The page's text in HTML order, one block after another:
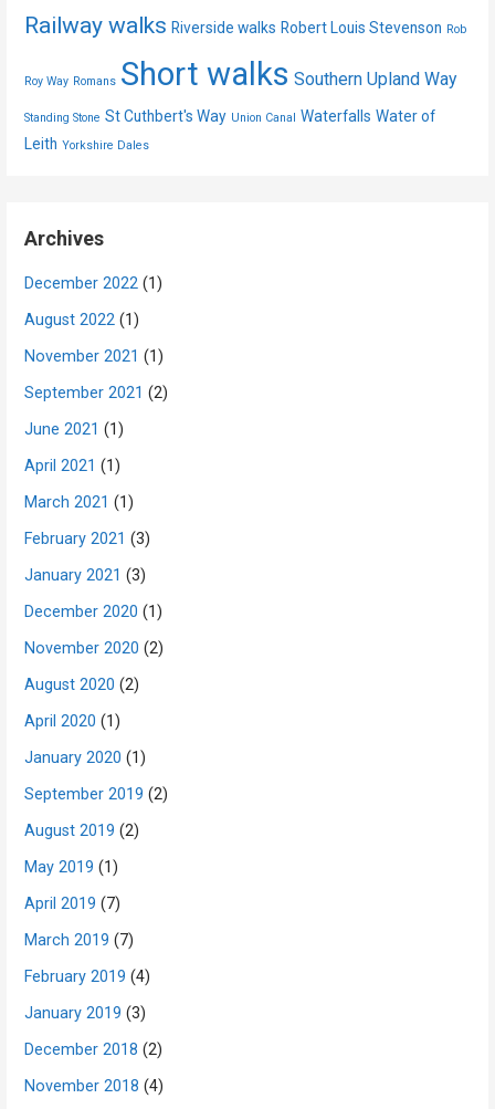
Railway walks Riverside walks Robert Louis Stevenson Rob
Roy Way Romans Short walks Southern Upland Way
Standing Stone St Cuthbert's Way Union Canal Waterfalls Water of
Leith Yorkshire Dales
Archives
December 2022 (1)
August 2022 (1)
November 2021 (1)
September 2021 (2)
June 2021 (1)
April 2021 (1)
March 2021 (1)
February 2021 (3)
January 2021 (3)
December 2020 (1)
November 2020 (2)
August 2020 (2)
April 2020 (1)
January 2020 (1)
September 2019 (2)
August 2019 (2)
May 2019 (1)
April 2019 (7)
March 2019 (7)
February 2019 (4)
January 2019 (3)
December 2018 (2)
November 2018 (4)